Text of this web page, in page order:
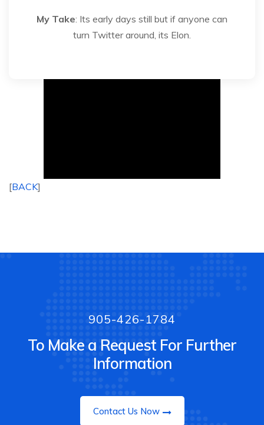
My Take: Its early days still but if anyone can
turn Twitter around, its Elon.
[BACK]
905-426-1784
To Make a Request For Further
Information
Contact Us Now